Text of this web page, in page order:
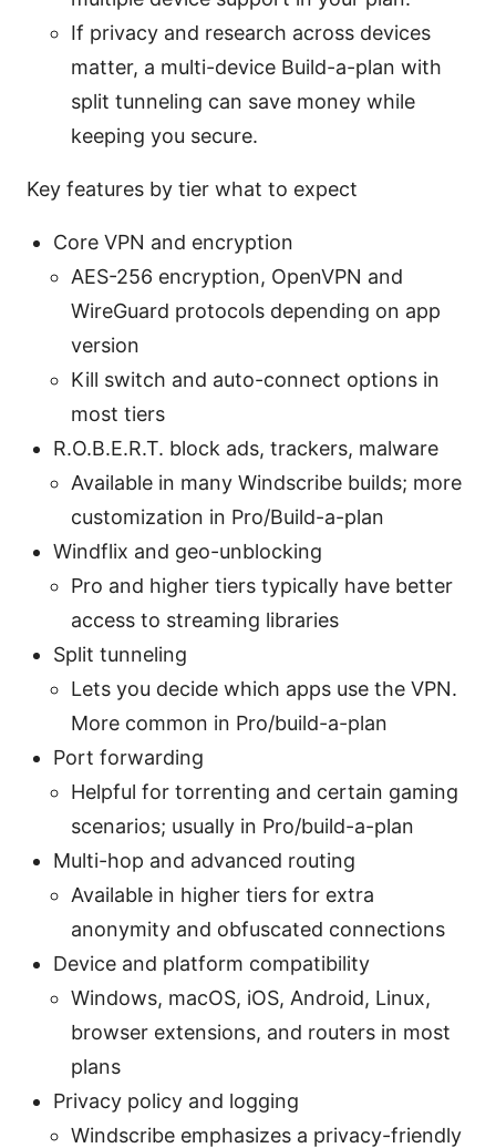
If privacy and research across devices
matter, a multi-device Build-a-plan with
split tunneling can save money while
keeping you secure.
Key features by tier what to expect
Core VPN and encryption
AES-256 encryption, OpenVPN and
WireGuard protocols depending on app
version
Kill switch and auto-connect options in
most tiers
R.O.B.E.R.T. block ads, trackers, malware
Available in many Windscribe builds; more
customization in Pro/Build-a-plan
Windflix and geo-unblocking
Pro and higher tiers typically have better
access to streaming libraries
Split tunneling
Lets you decide which apps use the VPN.
More common in Pro/build-a-plan
Port forwarding
Helpful for torrenting and certain gaming
scenarios; usually in Pro/build-a-plan
Multi-hop and advanced routing
Available in higher tiers for extra
anonymity and obfuscated connections
Device and platform compatibility
Windows, macOS, iOS, Android, Linux,
browser extensions, and routers in most
plans
Privacy policy and logging
Windscribe emphasizes a privacy-friendly